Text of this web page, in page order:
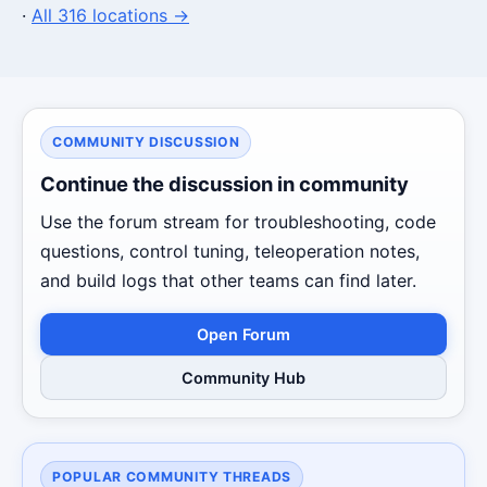
· All 316 locations →
COMMUNITY DISCUSSION
Continue the discussion in community
Use the forum stream for troubleshooting, code
questions, control tuning, teleoperation notes,
and build logs that other teams can find later.
Open Forum
Community Hub
POPULAR COMMUNITY THREADS